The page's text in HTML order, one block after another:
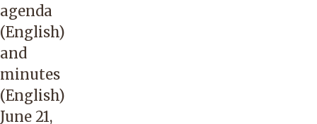
agenda
(English)
and
minutes
(English)
June 21,